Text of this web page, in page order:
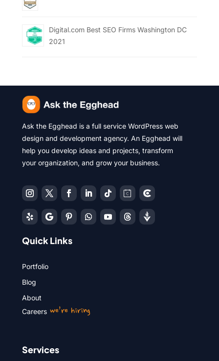
Digital.com Best SEO Firms Washington DC
2021
Ask the Egghead is a full service WordPress web
design and development agency. An Egghead will
help you develop ideas and projects, transform
your organization, and grow your business.
Quick Links
Portfolio
Blog
About
Careerswe’re hiring
Services